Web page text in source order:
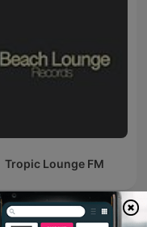
Tropic Lounge FM